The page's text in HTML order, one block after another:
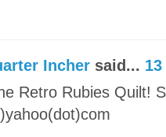
Incher said... 13
Retro Rubies Quilt!